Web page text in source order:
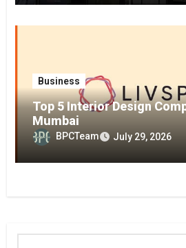
Business
Top 5 Interior Design
Mumbai
BPCTeam July 29, 2026